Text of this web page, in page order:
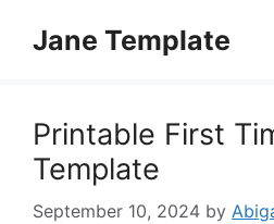
Jane Template
Printable First
Template
September 10, 2024 by